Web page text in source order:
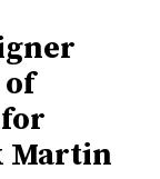
Martin